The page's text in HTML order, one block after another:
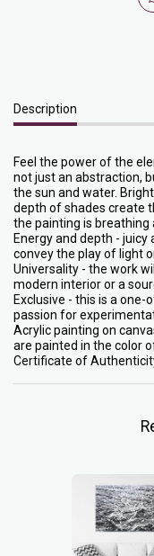
Description
Feel the power of the
not just an abstraction,
the sun and water.
depth of shades create
the painting is breathing
Energy and depth -
convey the play of light
Universality - the work
modern interior or a
Exclusive - this is a
passion for
Acrylic painting on
are painted in the color
Certificate of